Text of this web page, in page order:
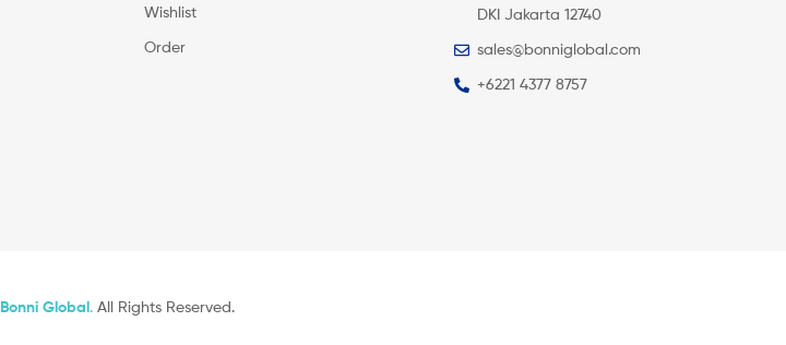
Wishlist
Order
DKI Jakarta 12740
sales@bonniglobal.com
+6221 4377 8757
Bonni Global.All Rights Reserved.